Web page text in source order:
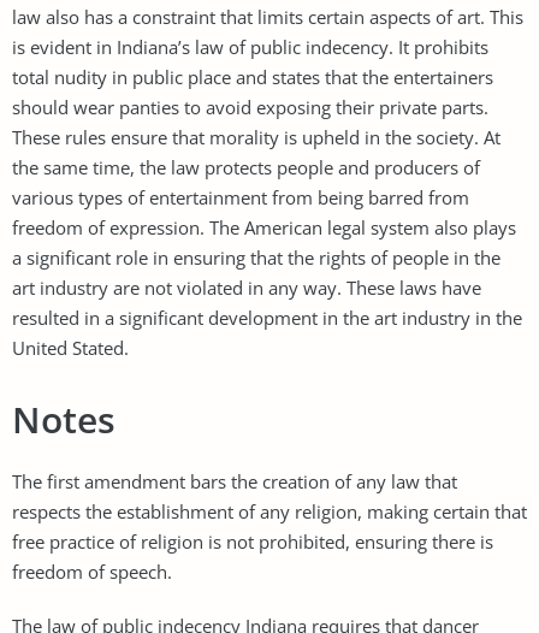
law also has a constraint that limits certain aspects of art. This
is evident in Indiana’s law of public indecency. It prohibits
total nudity in public place and states that the entertainers
should wear panties to avoid exposing their private parts.
These rules ensure that morality is upheld in the society. At
the same time, the law protects people and producers of
various types of entertainment from being barred from
freedom of expression. The American legal system also plays
a significant role in ensuring that the rights of people in the
art industry are not violated in any way. These laws have
resulted in a significant development in the art industry in the
United Stated.
Notes
The first amendment bars the creation of any law that
respects the establishment of any religion, making certain that
free practice of religion is not prohibited, ensuring there is
freedom of speech.
The law of public indecency Indiana requires that dancer